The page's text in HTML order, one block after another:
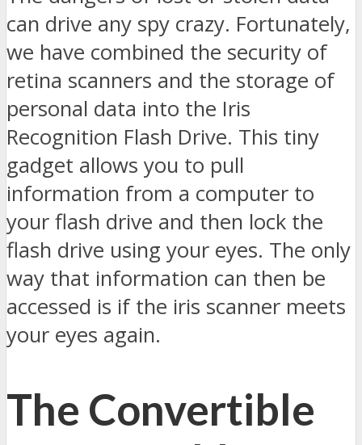
can drive any spy crazy. Fortunately,
we have combined the security of
retina scanners and the storage of
personal data into the Iris
Recognition Flash Drive. This tiny
gadget allows you to pull
information from a computer to
your flash drive and then lock the
flash drive using your eyes. The only
way that information can then be
accessed is if the iris scanner meets
your eyes again.
The Convertible